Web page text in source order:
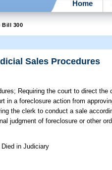
Home
Bill 300
Sales Procedures
Requiring the court to direct the
in a foreclosure action from
the clerk to conduct a sale
judgment of foreclosure or other
in Judiciary